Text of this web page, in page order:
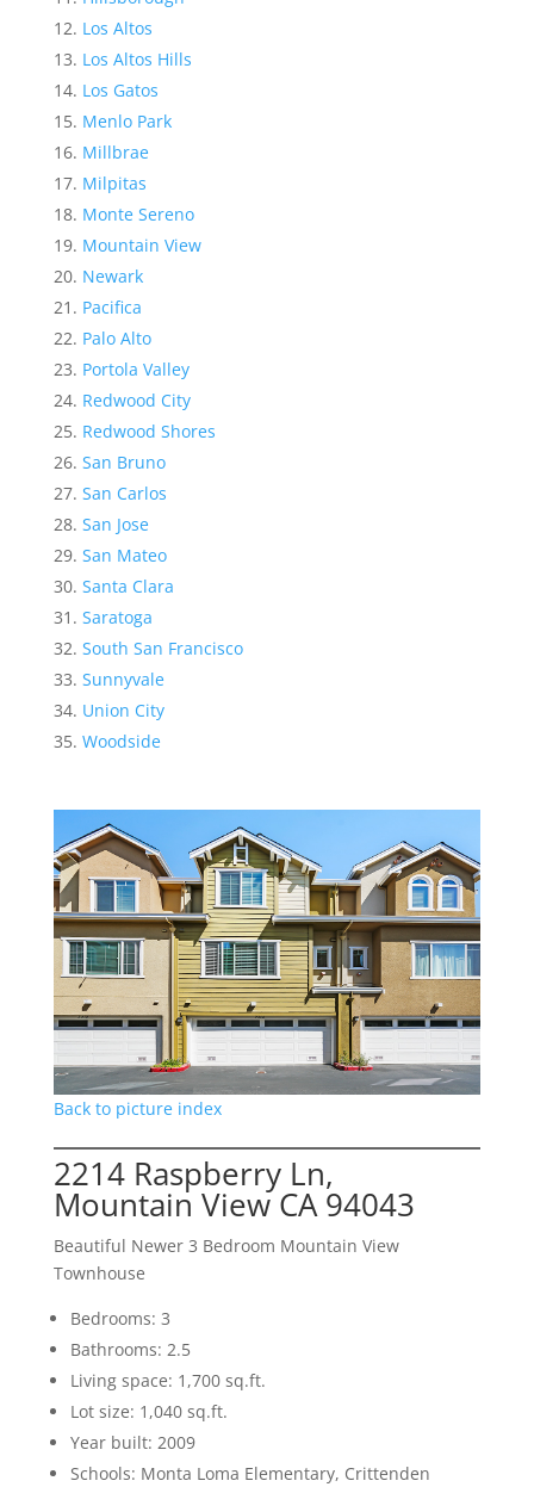
Los Altos
Los Altos Hills
Los Gatos
Menlo Park
Millbrae
Milpitas
Monte Sereno
Mountain View
Newark
Pacifica
Palo Alto
Portola Valley
Redwood City
Redwood Shores
San Bruno
San Carlos
San Jose
San Mateo
Santa Clara
Saratoga
South San Francisco
Sunnyvale
Union City
Woodside
Back to picture index
2214 Raspberry Ln,
Mountain View CA 94043
Beautiful Newer 3 Bedroom Mountain View
Townhouse
Bedrooms: 3
Bathrooms: 2.5
Living space: 1,700 sq.ft.
Lot size: 1,040 sq.ft.
Year built: 2009
Schools: Monta Loma Elementary, Crittenden